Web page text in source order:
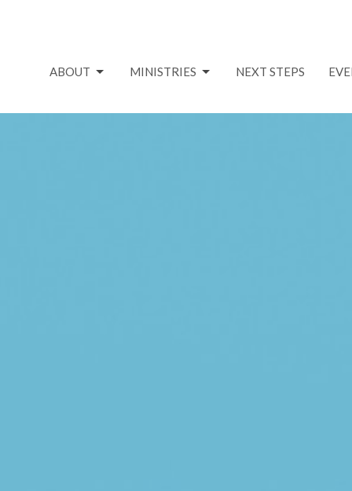
ABOUT MINISTRIES NEXT STEPS